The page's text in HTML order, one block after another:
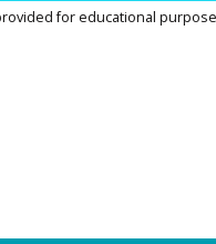
for educational